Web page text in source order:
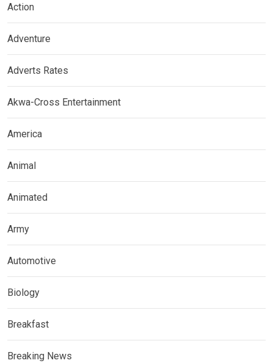
Action
Adventure
Adverts Rates
Akwa-Cross Entertainment
America
Animal
Animated
Army
Automotive
Biology
Breakfast
Breaking News